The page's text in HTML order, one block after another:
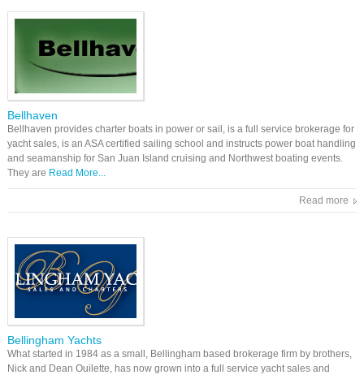
Bellhaven
Bellhaven provides charter boats in power or sail, is a full service brokerage for
yacht sales, is an ASA certified sailing school and instructs power boat handling
and seamanship for San Juan Island cruising and Northwest boating events.
They are Read More...
Read more
Bellingham Yachts
What started in 1984 as a small, Bellingham based brokerage firm by brothers,
Nick and Dean Ouilette, has now grown into a full service yacht sales and